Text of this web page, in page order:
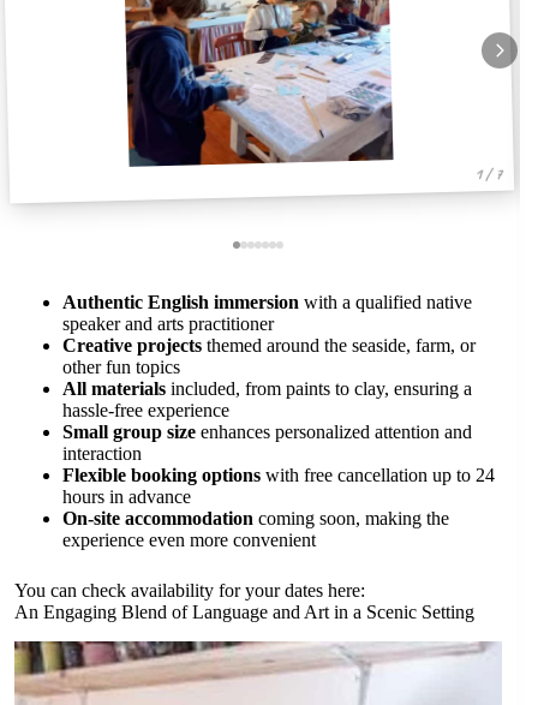
1 / 7
Authentic English immersion with a qualified native
speaker and arts practitioner
Creative projects themed around the seaside, farm, or
other fun topics
All materials included, from paints to clay, ensuring a
hassle-free experience
Small group size enhances personalized attention and
interaction
Flexible booking options with free cancellation up to 24
hours in advance
On-site accommodation coming soon, making the
experience even more convenient
You can check availability for your dates here:
An Engaging Blend of Language and Art in a Scenic Setting